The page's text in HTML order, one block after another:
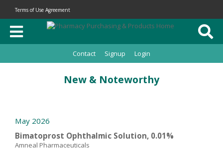
Terms of Use Agreement
Contact Signup Login
New & Noteworthy
May 2026
Bimatoprost Ophthalmic Solution, 0.01%
Amneal Pharmaceuticals